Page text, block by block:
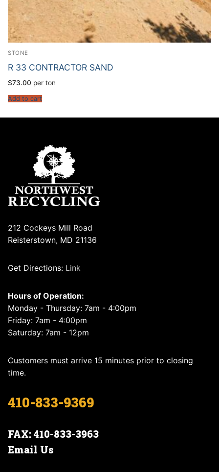
STONE
R 33 CONTRACTOR SAND
$73.00 per ton
Add to cart
212 Cockeys Mill Road
Reisterstown, MD 21136
Get Directions: Link
Hours of Operation:
Monday - Thursday: 7am - 4:00pm
Friday: 7am - 4:00pm
Saturday: 7am - 12pm
Customers must arrive 15 minutes prior to closing
time.
410-833-9369
FAX: 410-833-3963
Email Us